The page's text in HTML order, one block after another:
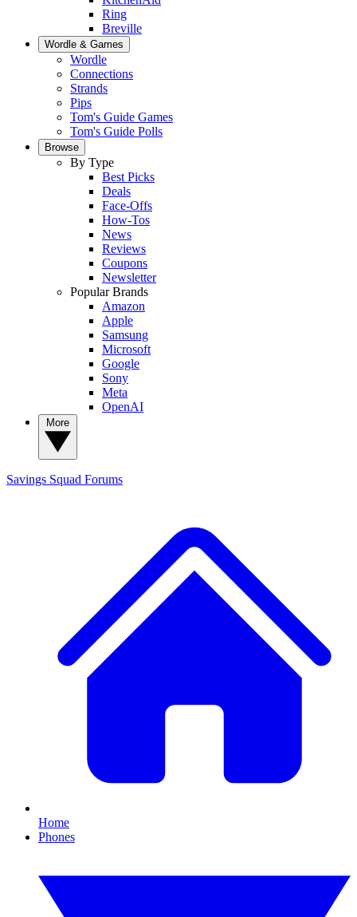
Ring
Breville
Wordle & Games
Wordle
Connections
Strands
Pips
Tom's Guide Games
Tom's Guide Polls
Browse
By Type
Best Picks
Deals
Face-Offs
How-Tos
News
Reviews
Coupons
Newsletter
Popular Brands
Amazon
Apple
Samsung
Microsoft
Google
Sony
Meta
OpenAI
Savings Squad Forums
Home
Phones